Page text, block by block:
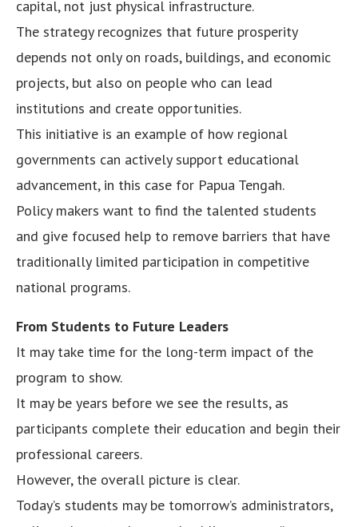
capital, not just physical infrastructure.
The strategy recognizes that future prosperity
depends not only on roads, buildings, and economic
projects, but also on people who can lead
institutions and create opportunities.
This initiative is an example of how regional
governments can actively support educational
advancement, in this case for Papua Tengah.
Policy makers want to find the talented students
and give focused help to remove barriers that have
traditionally limited participation in competitive
national programs.
From Students to Future Leaders
It may take time for the long-term impact of the
program to show.
It may be years before we see the results, as
participants complete their education and begin their
professional careers.
However, the overall picture is clear.
Today’s students may be tomorrow’s administrators,